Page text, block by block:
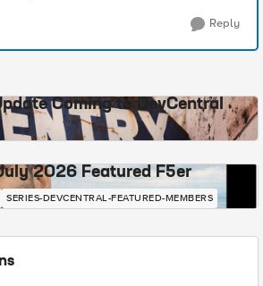
Reply
Coming to DevCentral
2026 Featured F5er
SERIES-DEVCENTRAL-FEATURED-MEMBERS